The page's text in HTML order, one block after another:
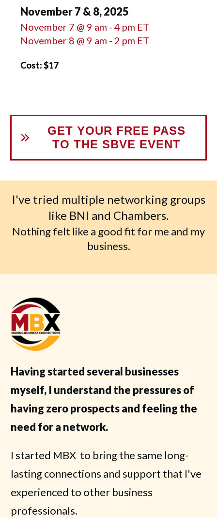
November 7 & 8, 2025
November 7 @ 9 am - 4 pm ET
November 8 @ 9 am - 2 pm ET
Cost: $17
GET YOUR FREE PASS
TO THE SBVE EVENT
I've tried multiple networking groups
like BNI and Chambers.
Nothing felt like a good fit for me and my
business.
Having started several businesses
myself, I understand the pressures of
having zero prospects and feeling the
need for a network.
I started MBX to bring the same long-
lasting connections and support that I've
experienced to other business
professionals.